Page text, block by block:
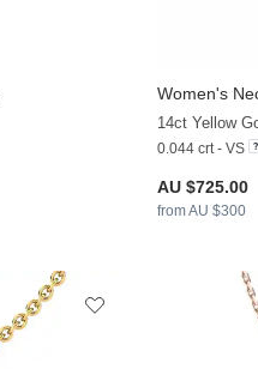
Women's
14ct Yellow
0.044 crt - VS
AU $725.00
from AU $300